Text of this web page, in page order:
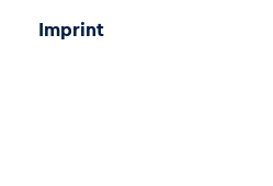
Imprint